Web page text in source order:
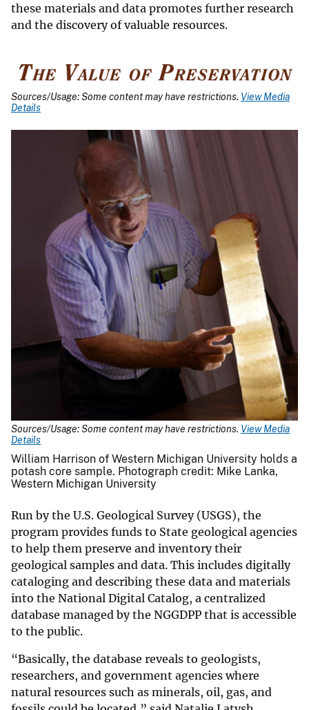
these materials and data promotes further research
and the discovery of valuable resources.
Sources/Usage: Some content may have restrictions. View Media
Details
Sources/Usage: Some content may have restrictions. View Media
Details
William Harrison of Western Michigan University holds a
potash core sample. Photograph credit: Mike Lanka,
Western Michigan University​​​​​​​
Run by the U.S. Geological Survey (USGS), the
program provides funds to State geological agencies
to help them preserve and inventory their
geological samples and data. This includes digitally
cataloging and describing these data and materials
into the National Digital Catalog, a centralized
database managed by the NGGDPP that is accessible
to the public.
“Basically, the database reveals to geologists,
researchers, and government agencies where
natural resources such as minerals, oil, gas, and